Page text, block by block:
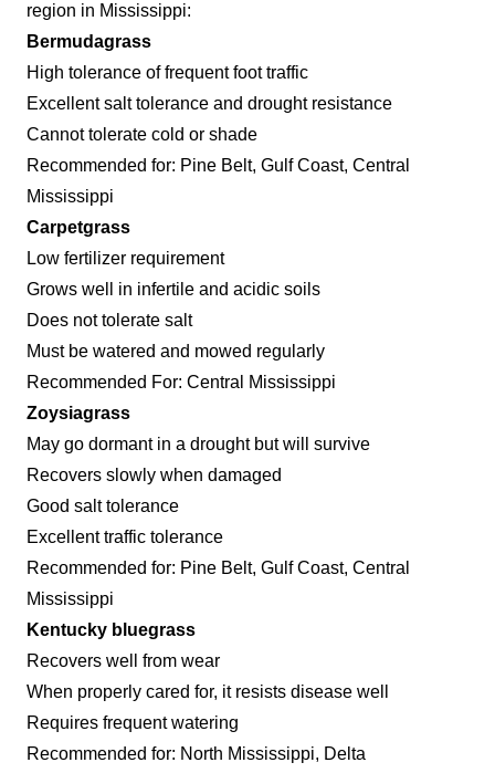
region in Mississippi:
Bermudagrass
High tolerance of frequent foot traffic
Excellent salt tolerance and drought resistance
Cannot tolerate cold or shade
Recommended for: Pine Belt, Gulf Coast, Central
Mississippi
Carpetgrass
Low fertilizer requirement
Grows well in infertile and acidic soils
Does not tolerate salt
Must be watered and mowed regularly
Recommended For: Central Mississippi
Zoysiagrass
May go dormant in a drought but will survive
Recovers slowly when damaged
Good salt tolerance
Excellent traffic tolerance
Recommended for: Pine Belt, Gulf Coast, Central
Mississippi
Kentucky bluegrass
Recovers well from wear
When properly cared for, it resists disease well
Requires frequent watering
Recommended for: North Mississippi, Delta